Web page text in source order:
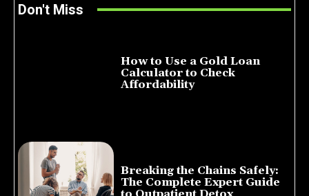
Don't Miss
How to Use a Gold Loan
Calculator to Check
Affordability
Breaking the Chains Safely:
The Complete Expert Guide